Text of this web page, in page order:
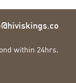
within 24hrs.